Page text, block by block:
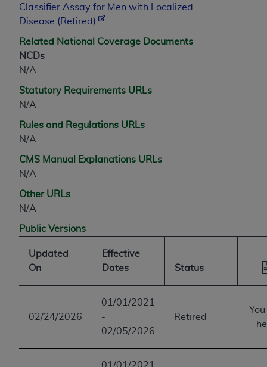
Classifier Assay for Men with Localized
Disease (Retired)
Related National Coverage Documents
NCDs
N/A
Statutory Requirements URLs
N/A
Rules and Regulations URLs
N/A
CMS Manual Explanations URLs
N/A
Other URLs
N/A
Public Versions
Updated
On
Effective
Dates
Status
02/24/2026
01/01/2021
-
02/05/2026
Retired